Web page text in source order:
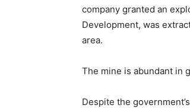
company granted an
Development, was
area.
The mine is abundant in
Despite the